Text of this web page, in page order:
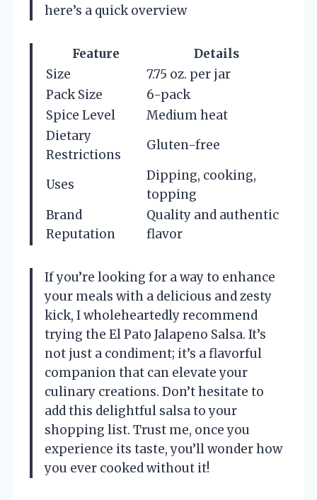
here’s a quick overview
Feature
Details
Size
7.75 oz. per jar
Pack Size
6-pack
Spice Level
Medium heat
Dietary
Restrictions
Gluten-free
Uses
Dipping, cooking,
topping
Brand
Reputation
Quality and authentic
flavor
If you’re looking for a way to enhance
your meals with a delicious and zesty
kick, I wholeheartedly recommend
trying the El Pato Jalapeno Salsa. It’s
not just a condiment; it’s a flavorful
companion that can elevate your
culinary creations. Don’t hesitate to
add this delightful salsa to your
shopping list. Trust me, once you
experience its taste, you’ll wonder how
you ever cooked without it!